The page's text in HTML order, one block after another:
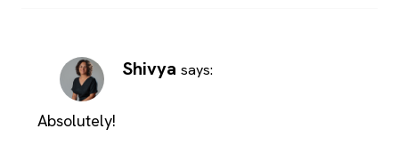
Shivya says:
Absolutely!